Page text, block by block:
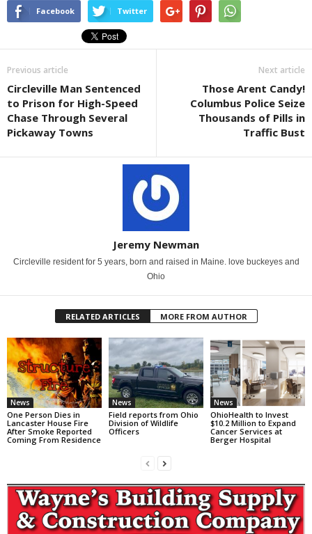
Facebook Twitter
Previous article
Circleville Man Sentenced
to Prison for High-Speed
Chase Through Several
Pickaway Towns
Next article
Those Arent Candy!
Columbus Police Seize
Thousands of Pills in
Traffic Bust
Jeremy Newman
Circleville resident for 5 years, born and raised in Maine. love buckeyes and
Ohio
RELATED ARTICLES MORE FROM AUTHOR
News
One Person Dies in
Lancaster House Fire
After Smoke Reported
Coming From Residence
News
Field reports from Ohio
Division of Wildlife
Officers
News
OhioHealth to Invest
$10.2 Million to Expand
Cancer Services at
Berger Hospital